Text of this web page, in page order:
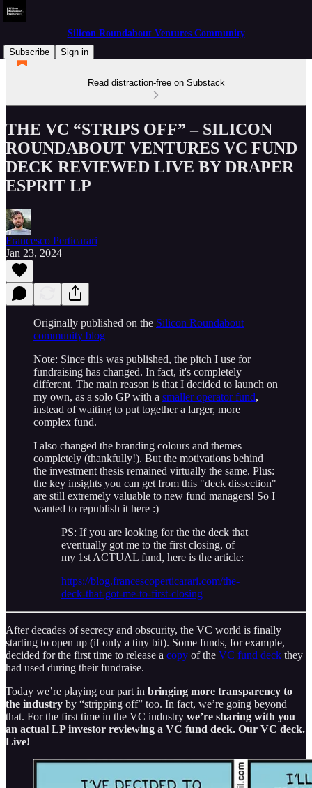
Silicon Roundabout Ventures Community
Subscribe
Sign in
Read distraction-free on Substack
THE VC “STRIPS OFF” – SILICON
ROUNDABOUT VENTURES VC FUND
DECK REVIEWED LIVE BY DRAPER
ESPRIT LP
Francesco Perticarari
Jan 23, 2024
Originally published on the Silicon Roundabout
community blog
Note: Since this was published, the pitch I use for
fundraising has changed. In fact, it's completely
different. The main reason is that I decided to launch on
my own, as a solo GP with a smaller operator fund,
instead of waiting to put together a larger, more
complex fund.
I also changed the branding colours and themes
completely (thankfully!). But the motivations behind
the investment thesis remained virtually the same. Plus:
the key insights you can get from this "deck dissection"
are still extremely valuable to new fund managers! So I
wanted to republish it here :)
PS: If you are looking for the the deck that
eventually got me to the first closing, of
my 1st ACTUAL fund, here is the article:
https://blog.francescoperticarari.com/the-
deck-that-got-me-to-first-closing
After decades of secrecy and obscurity, the VC world is finally
starting to open up (if only a tiny bit). Some funds, for example,
decided for the first time to release a copy of the VC fund deck they
had used during their fundraise.
Today we’re playing our part in bringing more transparency to
the industry by “stripping off” too. In fact, we’re going beyond
that. For the first time in the VC industry we’re sharing with you
an actual LP investor reviewing a VC fund deck. Our VC deck.
Live!